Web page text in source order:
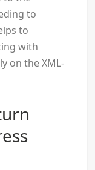
to
to
with
on the XML-